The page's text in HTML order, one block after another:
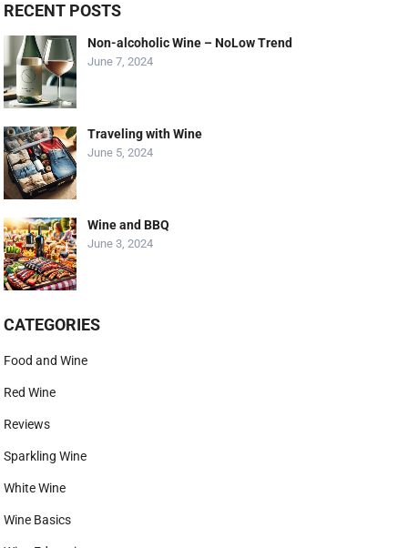
RECENT POSTS
Non-alcoholic Wine – NoLow Trend
June 7, 2024
Traveling with Wine
June 5, 2024
Wine and BBQ
June 3, 2024
CATEGORIES
Food and Wine
Red Wine
Reviews
Sparkling Wine
White Wine
Wine Basics